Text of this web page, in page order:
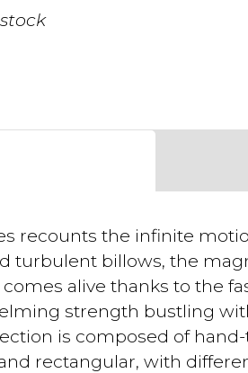
recounts the infinite
turbulent billows, the
alive thanks to the
strength bustling
is composed of
rectangular, with